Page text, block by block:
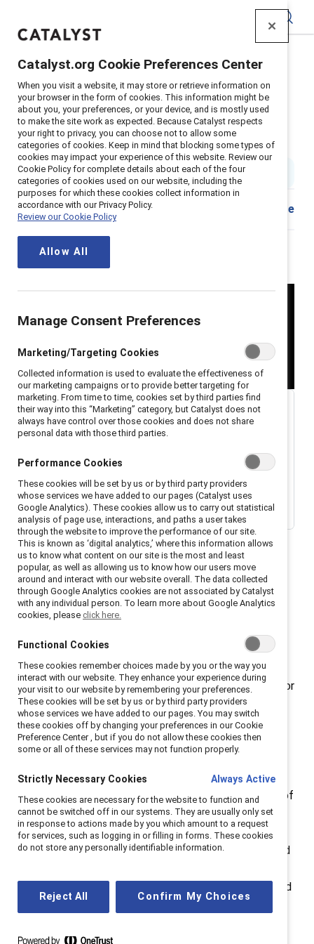
Home Insights>2024 Breaking with Traditions
Episode 101: Why the "why" matters
Episode 101: Why the “why”
matters
4 min read | Published on10 June 2024
Share
Welcome to season 1, episode 1, of the Catalyst
Why the “why” matters.
Catalyst founder Felice Schwartz embraced a vision for
the future of the workplace in her 1992 bookBreaking
with Traditionbased on “fulfillment, both personal and
professional,” where everyone is “able to define and
pursue their goals freely, regardless of gender.” From
this initial vision, the Catalyst of today strives for
“workplaces that work for women.” This is the future of
work we at Catalyst seek to create at workplaces
everywhere. This is ourwhy. How an organization
communicates its commitment to diversity, equity, and
outside world in this moment of anti-DEI pushback, and
internally to employees who want to know their
Catalyst.org Cookie Preferences Center
When you visit a website, it may store or retrieve information on
your browser in the form of cookies. This information might be
about you, your preferences, or your device, and is mostly used
to make the site work as expected. Because Catalyst respects
your right to privacy, you can choose not to allow some
categories of cookies. Keep in mind that blocking some types of
cookies may impact your experience of this website. Review our
Cookie Policy for complete details about each of the four
categories of cookies used on our website, including the
purposes for which these cookies collect information in
accordance with our Privacy Policy.
Review our Cookie Policy
Allow All
Manage Consent Preferences
Marketing/Targeting Cookies
Collected information is used to evaluate the effectiveness of
our marketing campaigns or to provide better targeting for
marketing. From time to time, cookies set by third parties find
their way into this “Marketing” category, but Catalyst does not
always have control over those cookies and does not share
personal data with those third parties.
Performance Cookies
These cookies will be set by us or by third party providers
whose services we have added to our pages (Catalyst uses
Google Analytics). These cookies allow us to carry out statistical
analysis of page use, interactions, and paths a user takes
through the website to improve the performance of our site.
This is known as ‘digital analytics,’ where this information allows
us to know what content on our site is the most and least
popular, as well as allowing us to know how our users move
around and interact with our website overall. The data collected
through Google Analytics cookies are not associated by Catalyst
with any individual person. To learn more about Google Analytics
cookies, please click here.
Functional Cookies
These cookies remember choices made by you or the way you
interact with our website. They enhance your experience during
your visit to our website by remembering your preferences.
These cookies will be set by us or by third party providers
whose services we have added to our pages. You may switch
these cookies off by changing your preferences in our Cookie
Preference Center , but if you do not allow these cookies then
some or all of these services may not function properly.
Strictly Necessary Cookies Always Active
These cookies are necessary for the website to function and
cannot be switched off in our systems. They are usually only set
in response to actions made by you which amount to a request
for services, such as logging in or filling in forms. These cookies
do not store any personally identifiable information.
Reject All Confirm My Choices